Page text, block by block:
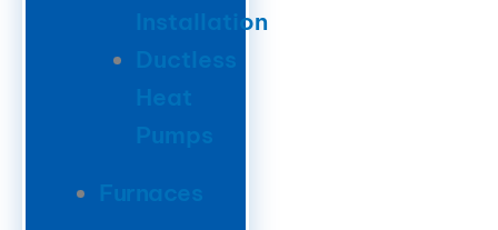
Installation
Ductless
Heat
Furnaces